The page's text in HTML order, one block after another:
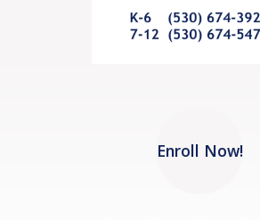
Enroll Now!